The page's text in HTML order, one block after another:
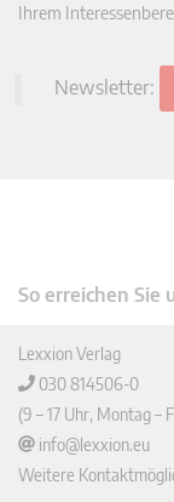
Ihrem
Newsletter:
So erreichen Sie
Lexxion Verlag
030 814506-0
(9 – 17 Uhr, Montag –
info@lexxion.eu
Weitere